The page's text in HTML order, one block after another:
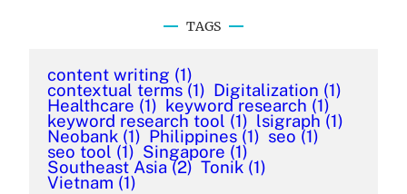
TAGS
content writing (1)
contextual terms (1) Digitalization (1)
Healthcare (1) keyword research (1)
keyword research tool (1) lsigraph (1)
Neobank (1) Philippines (1) seo (1)
seo tool (1) Singapore (1)
Southeast Asia (2) Tonik (1)
Vietnam (1)